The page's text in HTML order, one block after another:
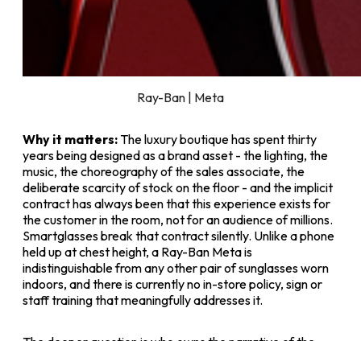
Ray-Ban | Meta
Why it matters:The luxury boutique has spent thirty
years being designed as a brand asset - the lighting, the
music, the choreography of the sales associate, the
deliberate scarcity of stock on the floor - and the implicit
contract has always been that this experience exists for
the customer in the room, not for an audience of millions.
Smartglasses break that contract silently. Unlike a phone
held up at chest height, a Ray-Ban Meta is
indistinguishable from any other pair of sunglasses worn
indoors, and there is currently no in-store policy, sign or
staff training that meaningfully addresses it.